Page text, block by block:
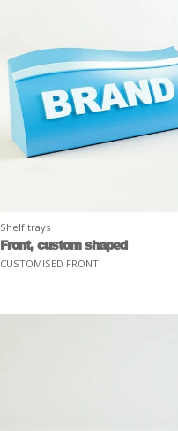
Shelf trays
Front, custom shaped
CUSTOMISED FRONT